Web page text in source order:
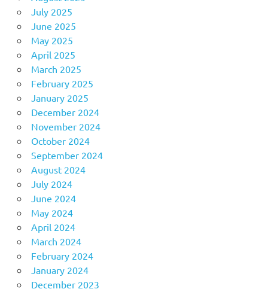
July 2025
June 2025
May 2025
April 2025
March 2025
February 2025
January 2025
December 2024
November 2024
October 2024
September 2024
August 2024
July 2024
June 2024
May 2024
April 2024
March 2024
February 2024
January 2024
December 2023